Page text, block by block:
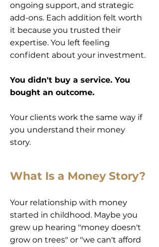
ongoing support, and strategic
add-ons. Each addition felt worth
it because you trusted their
expertise. You left feeling
confident about your investment.
You didn't buy a service. You
bought an outcome.
Your clients work the same way if
you understand their money
story.
What Is a Money Story?
Your relationship with money
started in childhood. Maybe you
grew up hearing "money doesn't
grow on trees" or "we can't afford